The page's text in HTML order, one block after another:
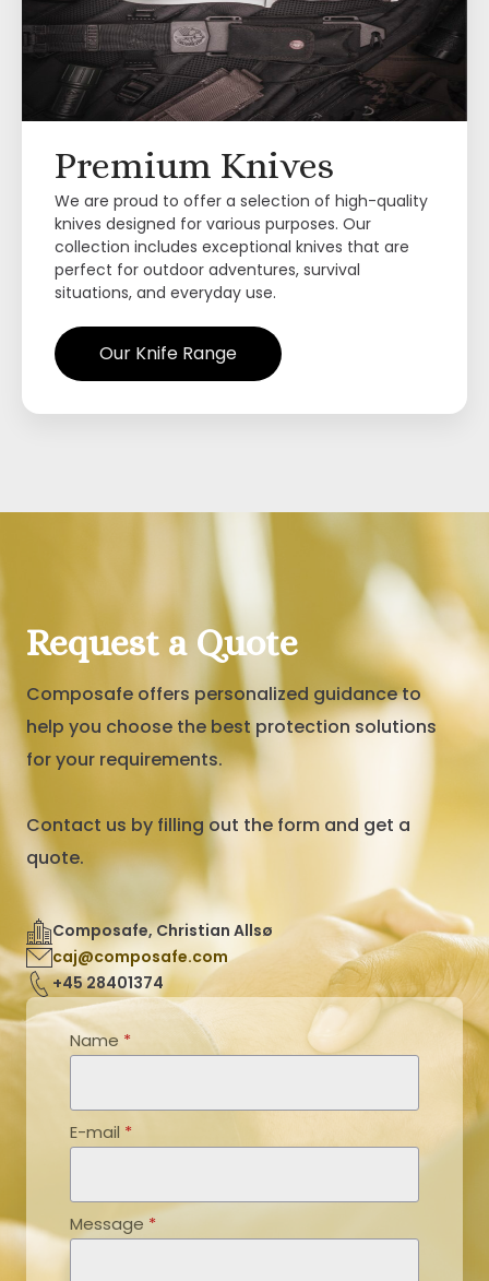
Premium Knives
We are proud to offer a selection of high-quality
knives designed for various purposes. Our
collection includes exceptional knives that are
perfect for outdoor adventures, survival
situations, and everyday use.
Our Knife Range
Request a Quote
Composafe offers personalized guidance to
help you choose the best protection solutions
for your requirements.
Contact us by filling out the form and get a
quote.
Composafe, Christian Allsø
caj@composafe.com
+45 28401374
Name *
E-mail *
Message *